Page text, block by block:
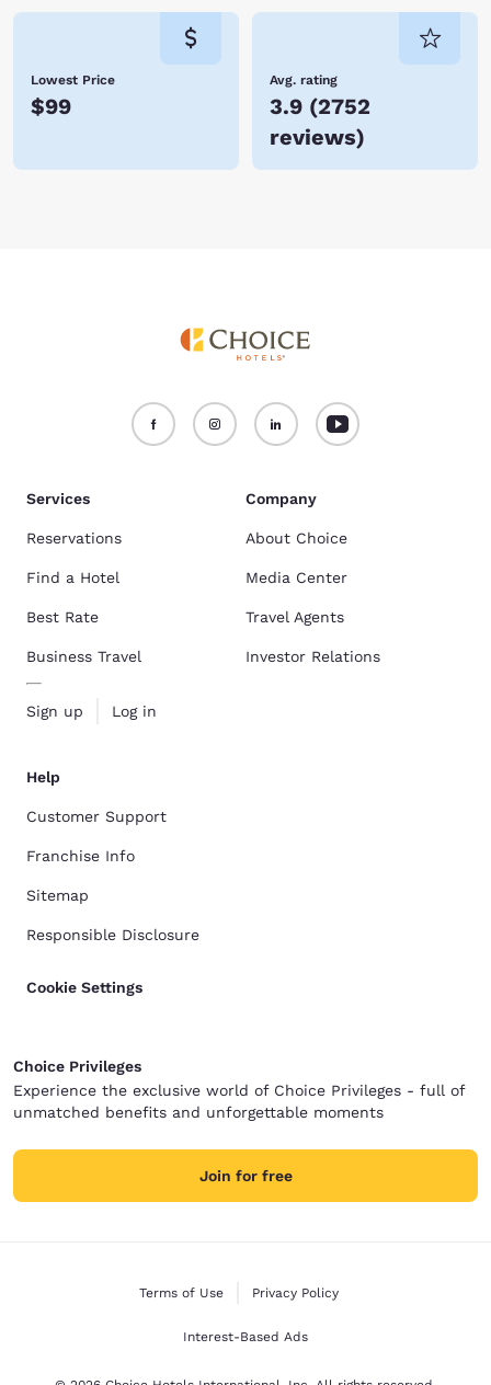
Lowest Price
$99
Avg. rating
3.9 (2752
reviews)
Services
Reservations
Find a Hotel
Best Rate
Business Travel
Sign up Log in
Company
About Choice
Media Center
Travel Agents
Investor Relations
Help
Customer Support
Franchise Info
Sitemap
Responsible Disclosure
Cookie Settings
Choice Privileges
Experience the exclusive world of Choice Privileges - full of
unmatched benefits and unforgettable moments
Join for free
Terms of Use Privacy Policy
Interest-Based Ads